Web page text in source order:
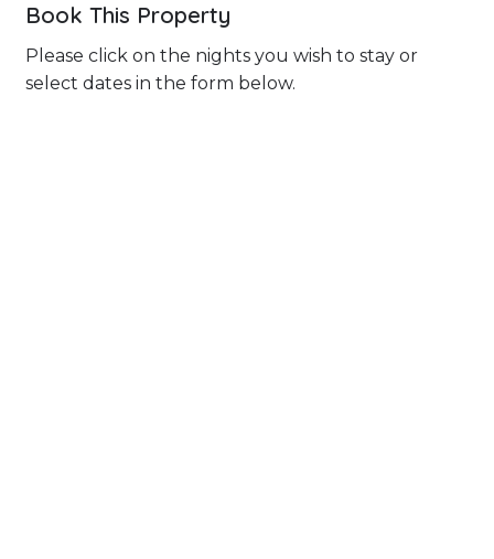
Book This Property
Please click on the nights you wish to stay or
select dates in the form below.